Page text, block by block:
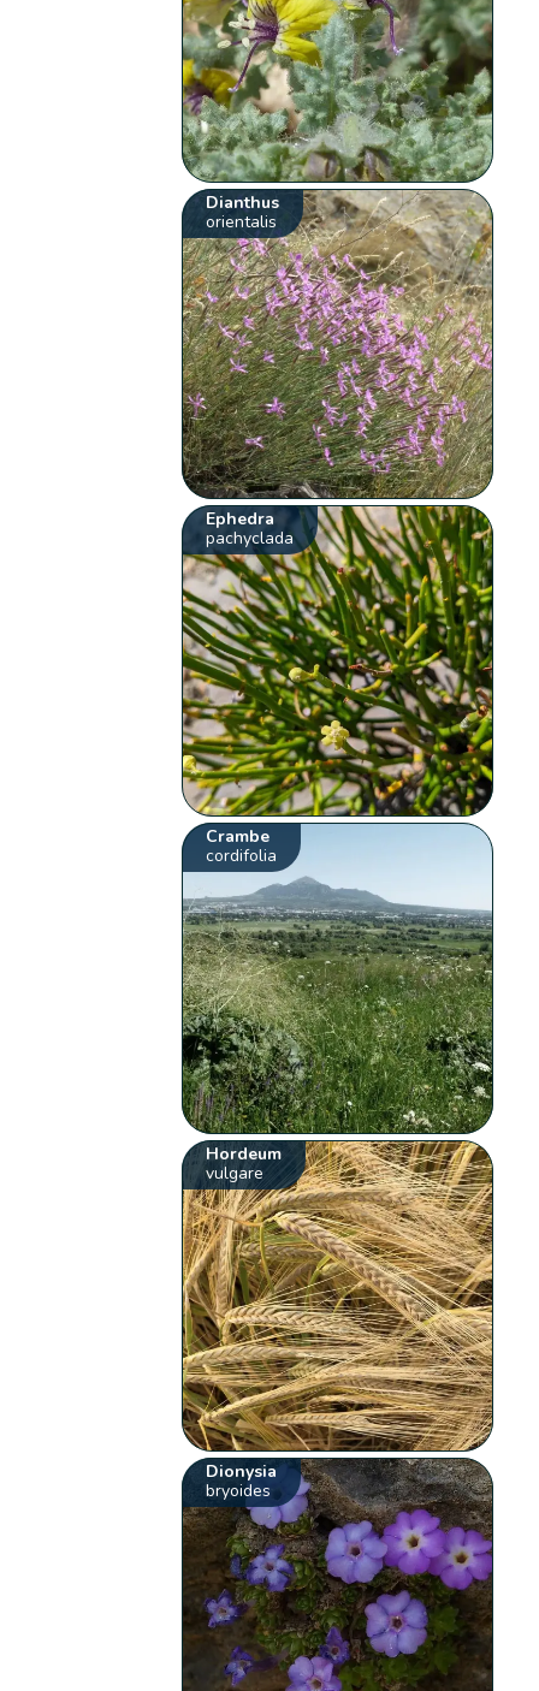
Dianthus
orientalis
Ephedra
pachyclada
Crambe
cordifolia
Hordeum
vulgare
Dionysia
bryoides